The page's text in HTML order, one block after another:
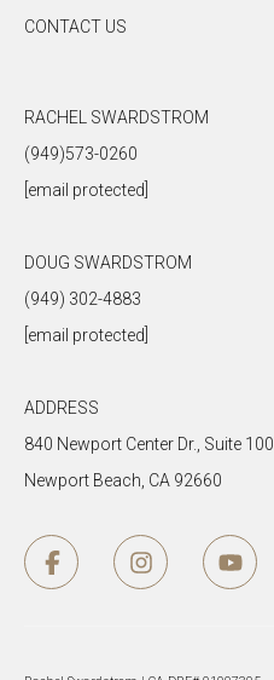
CONTACT US
RACHEL SWARDSTROM
(949)573-0260
[email protected]
DOUG SWARDSTROM
(949) 302-4883
[email protected]
ADDRESS
840 Newport Center Dr., Suite 100
Newport Beach, CA 92660